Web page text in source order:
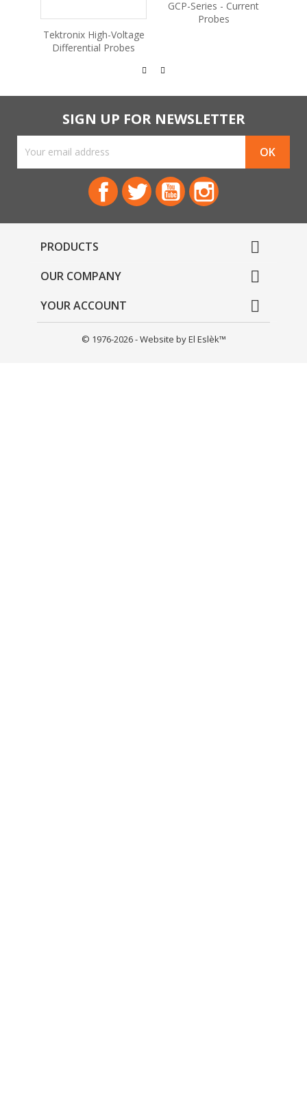
Tektronix High-Voltage
Differential Probes
GCP-Series - Current
Probes
SIGN UP FOR NEWSLETTER
FacebookTwitter YouTube
PRODUCTS 
OUR COMPANY 
YOUR ACCOUNT 
© 1976-2026 - Website by El Eslèk™